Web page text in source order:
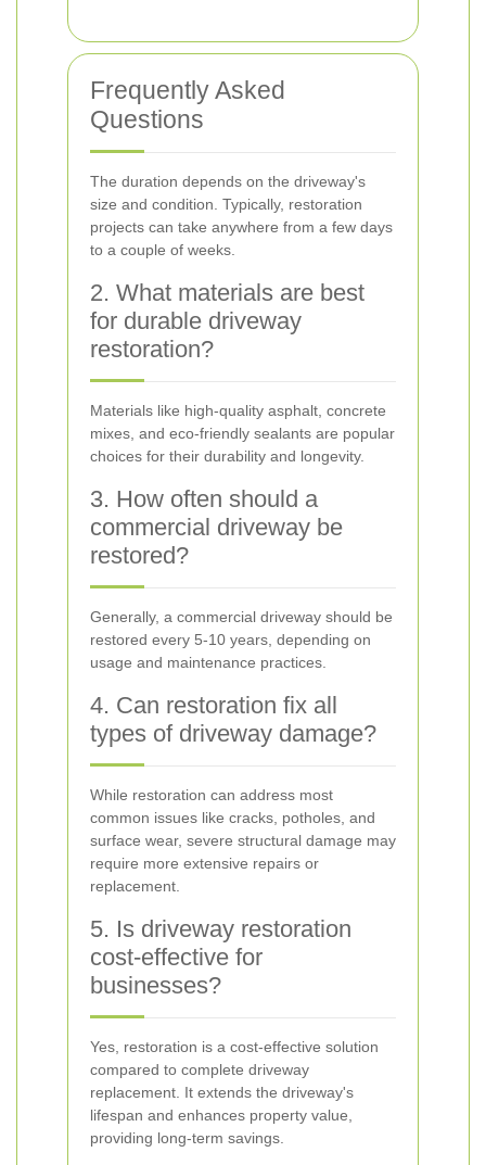
Frequently Asked
Questions
The duration depends on the driveway's
size and condition. Typically, restoration
projects can take anywhere from a few days
to a couple of weeks.
2. What materials are best
for durable driveway
restoration?
Materials like high-quality asphalt, concrete
mixes, and eco-friendly sealants are popular
choices for their durability and longevity.
3. How often should a
commercial driveway be
restored?
Generally, a commercial driveway should be
restored every 5-10 years, depending on
usage and maintenance practices.
4. Can restoration fix all
types of driveway damage?
While restoration can address most
common issues like cracks, potholes, and
surface wear, severe structural damage may
require more extensive repairs or
replacement.
5. Is driveway restoration
cost-effective for
businesses?
Yes, restoration is a cost-effective solution
compared to complete driveway
replacement. It extends the driveway's
lifespan and enhances property value,
providing long-term savings.